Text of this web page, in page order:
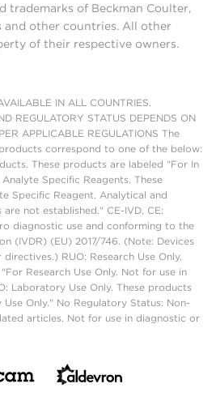
trademarks of Beckman Coulter,
and other countries. All other
of their respective owners.
IN ALL COUNTRIES.
REGULATORY STATUS DEPENDS ON
APPLICABLE REGULATIONS The
correspond to one of the below:
These products are labeled "For In
Specific Reagents. These
Specific Reagent. Analytical and
not established." CE-IVD, CE:
diagnostic use and conforming to the
(IVDR) (EU) 2017/746. (Note: Devices
RUO: Research Use Only.
Research Use Only. Not for use in
Laboratory Use Only. These products
Only." No Regulatory Status: Non-
articles. Not for use in diagnostic or